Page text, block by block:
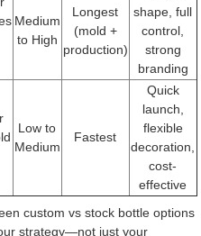
Medium
to High
Longest
(mold +
production)
shape, full
control,
strong
branding
Low to
Medium
Fastest
Quick
launch,
flexible
decoration,
cost-
effective
custom vs stock bottle options
strategy—not just your